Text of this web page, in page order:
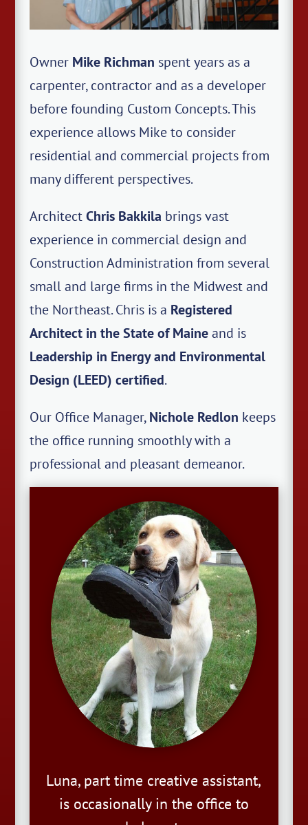
Owner Mike Richman spent years as a
carpenter, contractor and as a developer
before founding Custom Concepts. This
experience allows Mike to consider
residential and commercial projects from
many different perspectives.
ArchitectChris Bakkila brings vast
experience in commercial design and
Construction Administration from several
small and large firms in the Midwest and
the Northeast. Chris is a Registered
Architect in the State of Maineand is
Leadership in Energy and Environmental
Design (LEED) certified.
Our Office Manager,Nichole Redlon keeps
the office running smoothly with a
professional and pleasant demeanor.
Luna, part time creative assistant,
is occasionally in the office to